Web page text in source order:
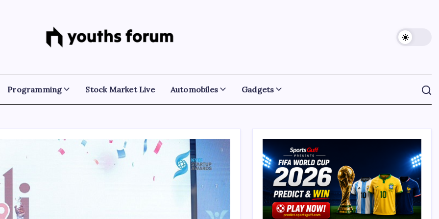
Youths
Tech
Tutorials
Programming Stock Market Live Automobiles Gadgets